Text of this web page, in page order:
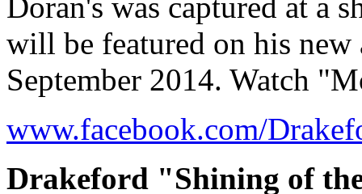
will be featured on his
September 2014. Watch
www.facebook.com/
Drakeford "Shining of